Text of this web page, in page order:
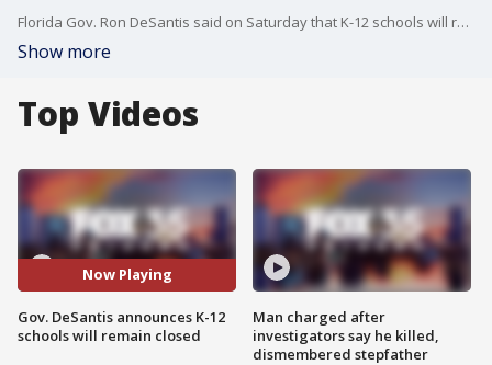
Florida Gov. Ron DeSantis said on Saturday that K-12 schools will remain closed through the end of the school year, but distance learning will continue.
Show more
Top Videos
Now Playing
Gov. DeSantis announces K-12
schools will remain closed
Man charged after
investigators say he killed,
dismembered stepfather